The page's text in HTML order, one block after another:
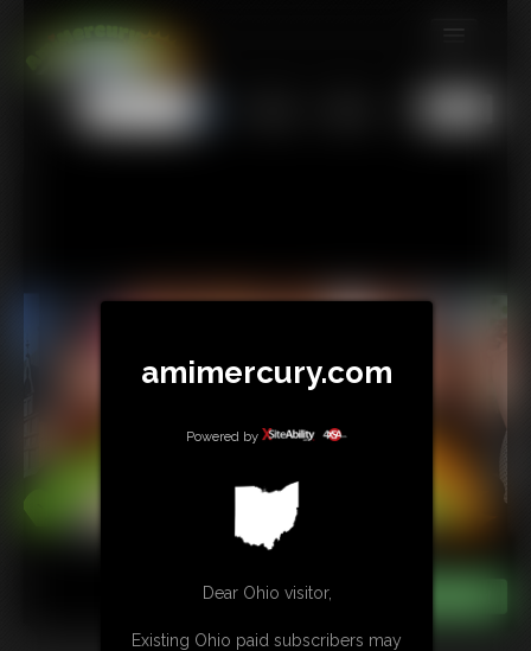
TIP JAR
amimercury.com
Powered by
Dear Ohio visitor,
Existing Ohio paid subscribers may